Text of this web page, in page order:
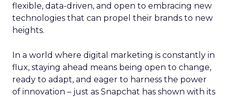
flexible, data-driven, and open to embracing new
technologies that can propel their brands to new
heights.
In a world where digital marketing is constantly in
flux, staying ahead means being open to change,
ready to adapt, and eager to harness the power
of innovation – just as Snapchat has shown with its